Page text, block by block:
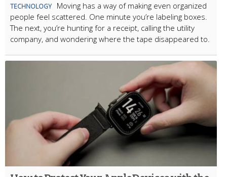
TECHNOLOGY
Moving has a way of making even organized
people feel scattered. One minute you’re labeling boxes.
The next, you’re hunting for a receipt, calling the utility
company, and wondering where the tape disappeared to.